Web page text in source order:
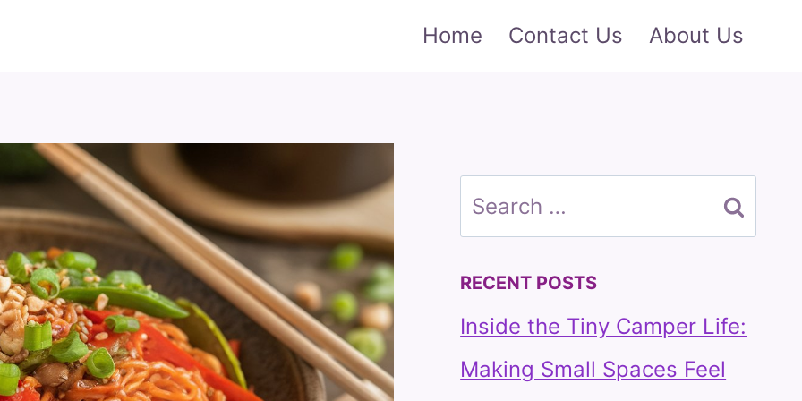
Home Contact Us About Us
Search
for:
RECENT POSTS
Inside the Tiny Camper Life:
Making Small Spaces Feel